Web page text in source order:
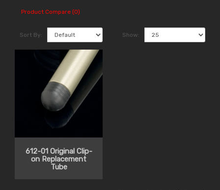
Product Compare (0)
Sort By: Show:
612-01 Original Clip-
on Replacement
Tube